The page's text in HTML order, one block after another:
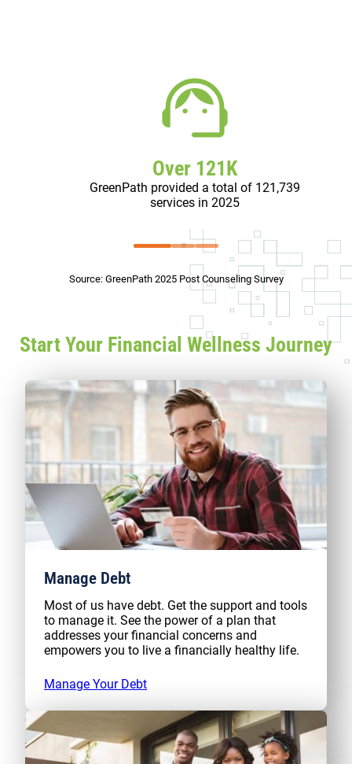
Over 121K
GreenPath provided a total of 121,739
services in 2025
Source: GreenPath 2025 Post Counseling Survey
Start Your Financial Wellness Journey
Manage Debt
Most of us have debt. Get the support and tools
to manage it. See the power of a plan that
addresses your financial concerns and
empowers you to live a financially healthy life.
Manage Your Debt